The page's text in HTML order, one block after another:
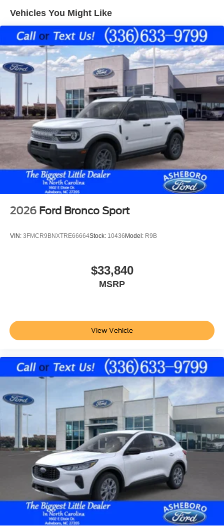
camera on this model. Never get into a cold vehicle again
with the remote start feature on this Ford Bronco Sport.
Apple CarPlay: Seamless smartphone integration for this
mid-size suv - stay connected and entertained on the go! It
has automated speed control that adjusts to maintain a
safe following distance, enhancing highway driving
convenience.
Vehicles You Might Like
2026 Ford Bronco Sport
VIN: 3FMCR9BNXTRE66664Stock: 10436Model: R9B
$33,840
MSRP
View Vehicle